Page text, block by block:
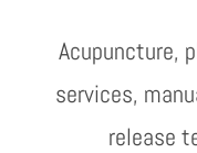
Acupuncture,
services,
release